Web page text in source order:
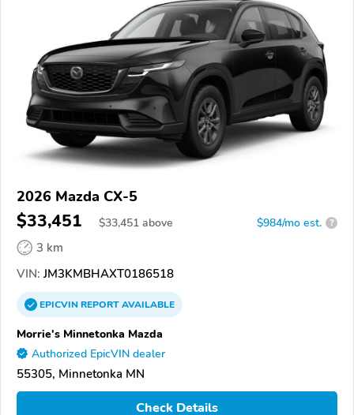
2026 Mazda CX-5
$33,451 $33,451 above $984/mo est. ?
3 km
VIN: JM3KMBHAXT0186518
EPICVINREPORTAVAILABLE
Morrie's Minnetonka Mazda
Authorized EpicVIN dealer
55305, Minnetonka MN
Check Details